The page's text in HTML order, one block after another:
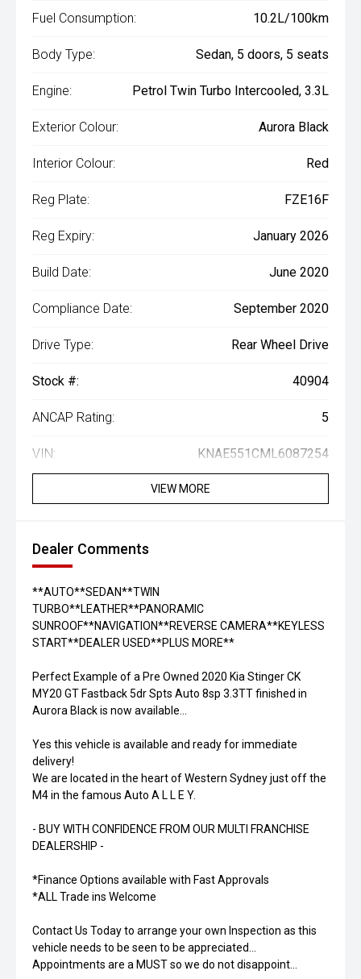
Fuel Consumption: 10.2L/100km
Body Type: Sedan, 5 doors, 5 seats
Engine: Petrol Twin Turbo Intercooled, 3.3L
Exterior Colour: Aurora Black
Interior Colour: Red
Reg Plate: FZE16F
Reg Expiry: January 2026
Build Date: June 2020
Compliance Date: September 2020
Drive Type: Rear Wheel Drive
Stock #: 40904
ANCAP Rating: 5
VIN: KNAE551CML6087254
VIEW MORE
Dealer Comments
**AUTO**SEDAN**TWIN
TURBO**LEATHER**PANORAMIC
SUNROOF**NAVIGATION**REVERSE CAMERA**KEYLESS
START**DEALER USED**PLUS MORE**
Perfect Example of a Pre Owned 2020 Kia Stinger CK
MY20 GT Fastback 5dr Spts Auto 8sp 3.3TT finished in
Aurora Black is now available...
Yes this vehicle is available and ready for immediate
delivery!
We are located in the heart of Western Sydney just off the
M4 in the famous Auto A L L E Y.
- BUY WITH CONFIDENCE FROM OUR MULTI FRANCHISE
DEALERSHIP -
*Finance Options available with Fast Approvals
*ALL Trade ins Welcome
Contact Us Today to arrange your own Inspection as this
vehicle needs to be seen to be appreciated...
Appointments are a MUST so we do not disappoint...